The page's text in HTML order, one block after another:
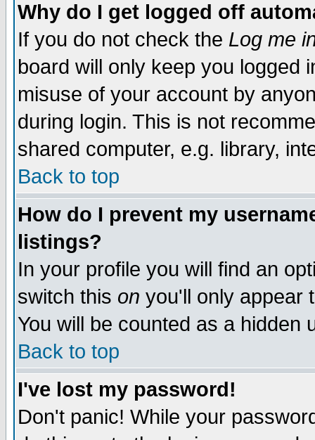
Why do I get logged off
If you do not check the Log me
board will only keep you logged
misuse of your account by
during login. This is not
shared computer, e.g. library,
Back to top
How do I prevent my
listings?
In your profile you will find an
switch this on you'll only appear
You will be counted as a hidden
Back to top
I've lost my password!
Don't panic! While your